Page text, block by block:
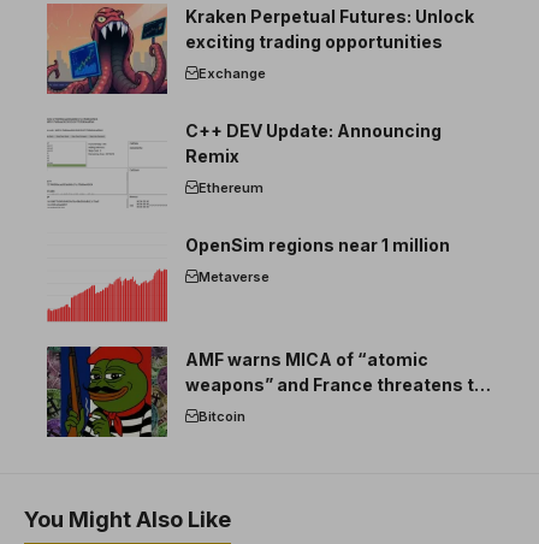
Kraken Perpetual Futures: Unlock
exciting trading opportunities
Exchange
C++ DEV Update: Announcing
Remix
Ethereum
OpenSim regions near 1 million
Metaverse
AMF warns MICA of “atomic
weapons” and France threatens to
break the EU crypto market
Bitcoin
You Might Also Like